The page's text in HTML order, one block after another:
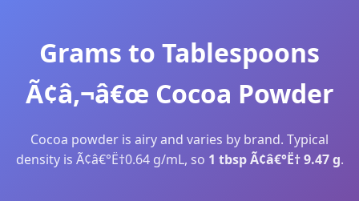
Grams to Tablespoons
Ã¢â‚¬â€œ Cocoa Powder
Cocoa powder is airy and varies by brand. Typical
density is Ã¢â€°Ë†0.64 g/mL, so 1 tbsp Ã¢â€°Ë† 9.47 g.